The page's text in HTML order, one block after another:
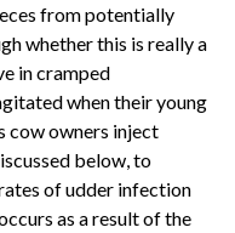
from potentially
whether this is really a
in cramped
when their young
cow owners inject
below, to
of udder infection
as a result of the